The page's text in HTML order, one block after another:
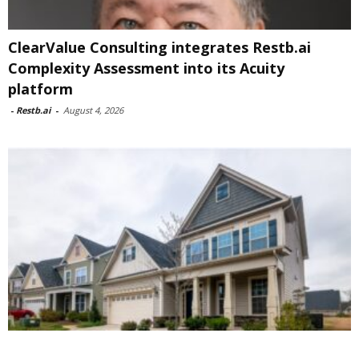
ClearValue Consulting integrates Restb.ai
Complexity Assessment into its Acuity
platform
- Restb.ai - August 4, 2026